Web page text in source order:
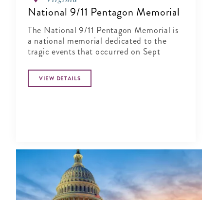
National 9/11 Pentagon Memorial
The National 9/11 Pentagon Memorial is
a national memorial dedicated to the
tragic events that occurred on Sept
VIEW DETAILS